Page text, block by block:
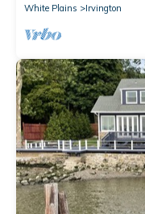
White Plains
Irvington